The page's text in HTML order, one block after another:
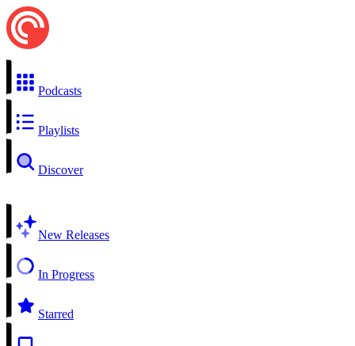
Podcasts
Playlists
Discover
New Releases
In Progress
Starred